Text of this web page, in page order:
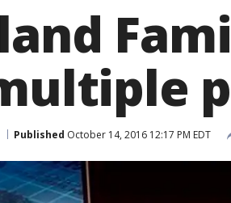
Published October 14, 2016 12:17 PM EDT